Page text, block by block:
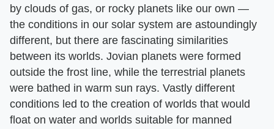
by clouds of gas, or rocky planets like our own —
the conditions in our solar system are astoundingly
different, but there are fascinating similarities
between its worlds. Jovian planets were formed
outside the frost line, while the terrestrial planets
were bathed in warm sun rays. Vastly different
conditions led to the creation of worlds that would
float on water and worlds suitable for manned